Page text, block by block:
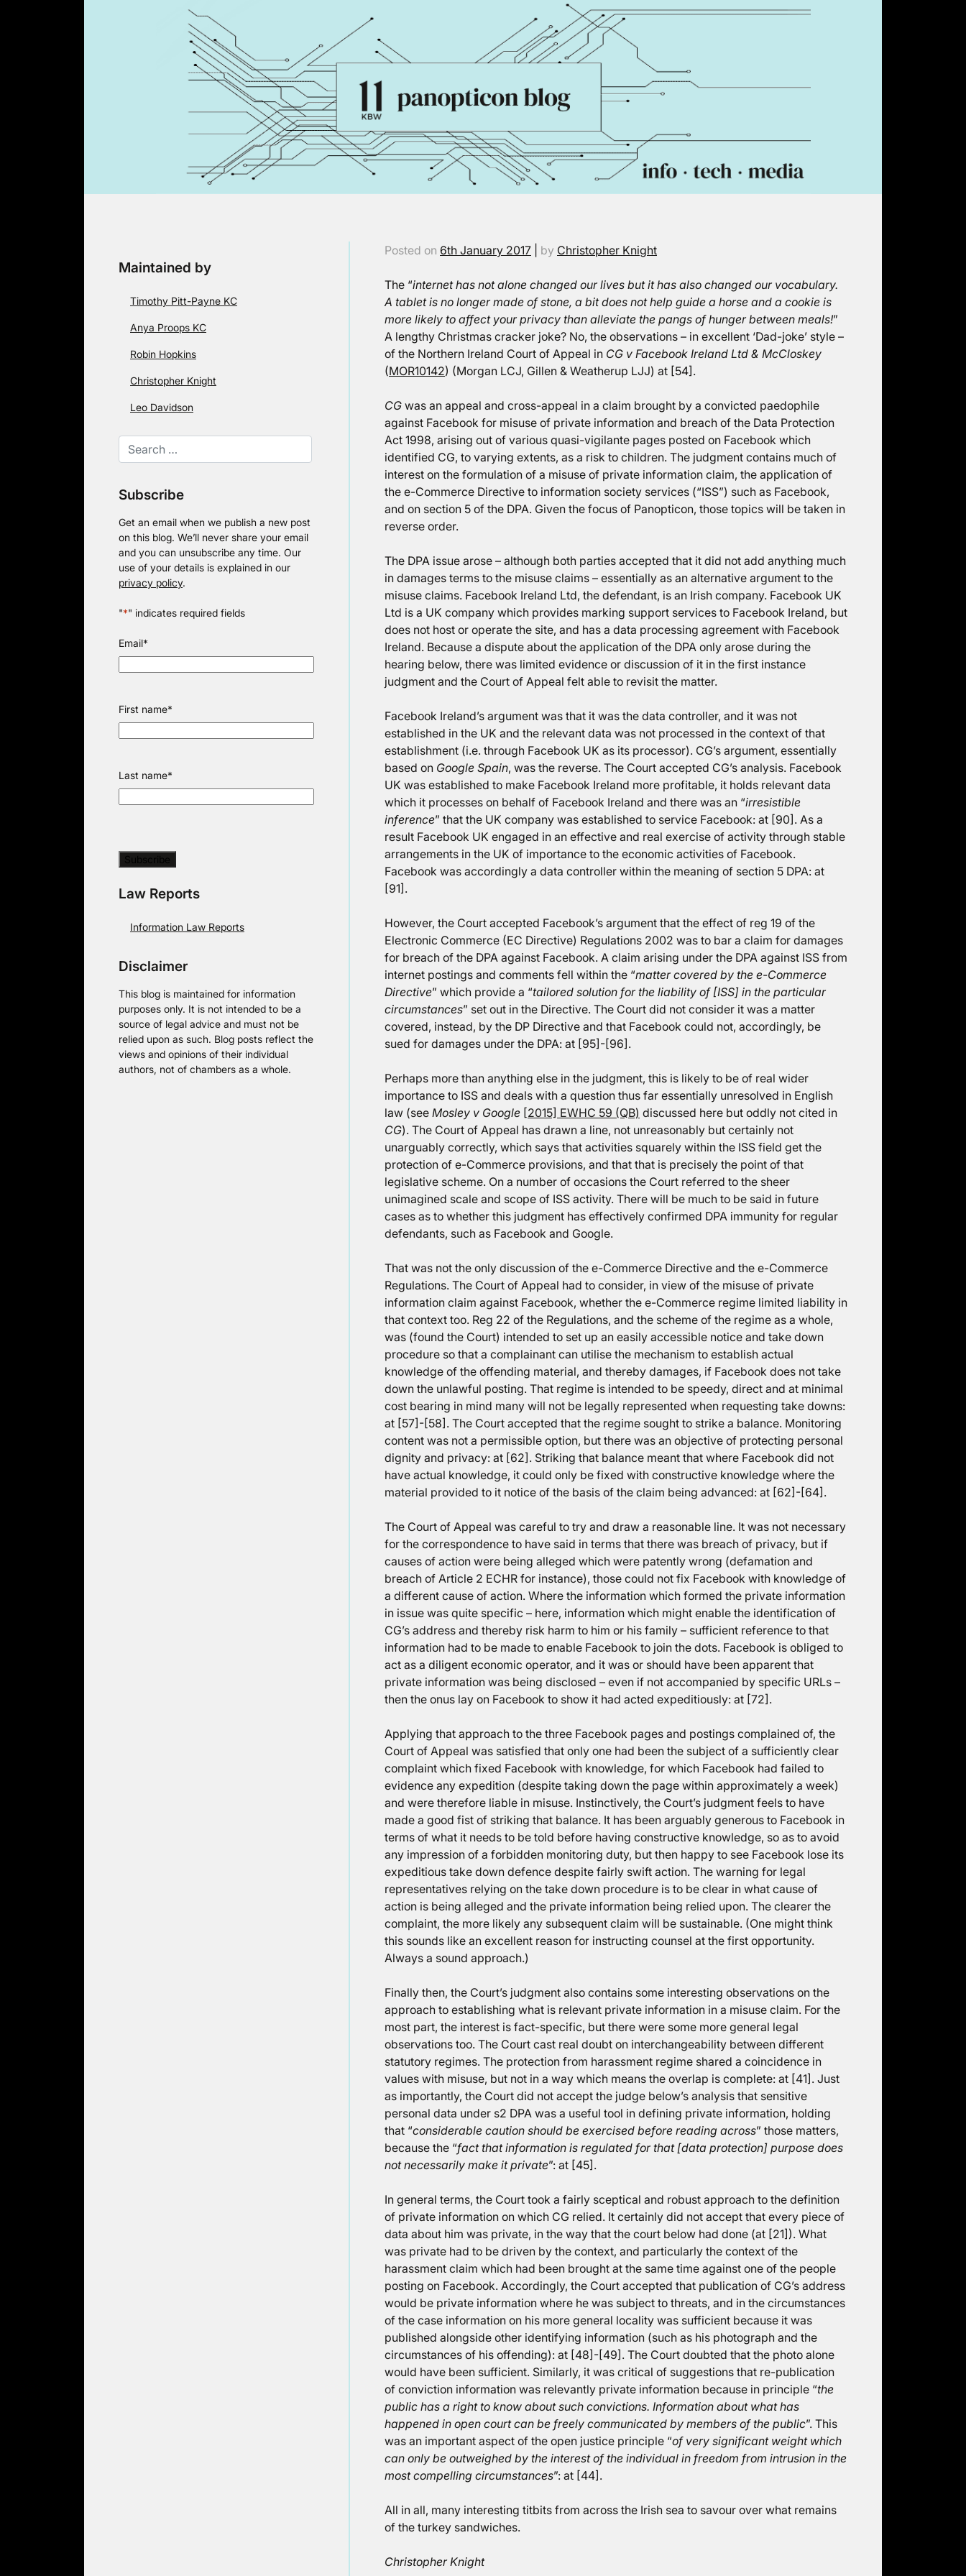
Maintained by
Timothy Pitt-Payne KC
Anya Proops KC
Robin Hopkins
Christopher Knight
Leo Davidson
Subscribe
Get an email when we publish a new post
on this blog. We’ll never share your email
and you can unsubscribe any time. Our
use of your details is explained in our
privacy policy.
"*" indicates required fields
Email*
First name*
Last name*
Law Reports
Information Law Reports
Disclaimer
This blog is maintained for information
purposes only. It is not intended to be a
source of legal advice and must not be
relied upon as such. Blog posts reflect the
views and opinions of their individual
authors, not of chambers as a whole.
Posted on 6th January 2017 by Christopher Knight
The “internet has not alone changed our lives but it has also changed our vocabulary.
A tablet is no longer made of stone, a bit does not help guide a horse and a cookie is
more likely to affect your privacy than alleviate the pangs of hunger between meals!”
A lengthy Christmas cracker joke? No, the observations – in excellent ‘Dad-joke’ style –
of the Northern Ireland Court of Appeal in CG v Facebook Ireland Ltd & McCloskey
(MOR10142) (Morgan LCJ, Gillen & Weatherup LJJ) at [54].
CG was an appeal and cross-appeal in a claim brought by a convicted paedophile
against Facebook for misuse of private information and breach of the Data Protection
Act 1998, arising out of various quasi-vigilante pages posted on Facebook which
identified CG, to varying extents, as a risk to children. The judgment contains much of
interest on the formulation of a misuse of private information claim, the application of
the e-Commerce Directive to information society services (“ISS”) such as Facebook,
and on section 5 of the DPA. Given the focus of Panopticon, those topics will be taken in
reverse order.
The DPA issue arose – although both parties accepted that it did not add anything much
in damages terms to the misuse claims – essentially as an alternative argument to the
misuse claims. Facebook Ireland Ltd, the defendant, is an Irish company. Facebook UK
Ltd is a UK company which provides marking support services to Facebook Ireland, but
does not host or operate the site, and has a data processing agreement with Facebook
Ireland. Because a dispute about the application of the DPA only arose during the
hearing below, there was limited evidence or discussion of it in the first instance
judgment and the Court of Appeal felt able to revisit the matter.
Facebook Ireland’s argument was that it was the data controller, and it was not
established in the UK and the relevant data was not processed in the context of that
establishment (i.e. through Facebook UK as its processor). CG’s argument, essentially
based on Google Spain, was the reverse. The Court accepted CG’s analysis. Facebook
UK was established to make Facebook Ireland more profitable, it holds relevant data
which it processes on behalf of Facebook Ireland and there was an “irresistible
inference” that the UK company was established to service Facebook: at [90]. As a
result Facebook UK engaged in an effective and real exercise of activity through stable
arrangements in the UK of importance to the economic activities of Facebook.
Facebook was accordingly a data controller within the meaning of section 5 DPA: at
[91].
However, the Court accepted Facebook’s argument that the effect of reg 19 of the
Electronic Commerce (EC Directive) Regulations 2002 was to bar a claim for damages
for breach of the DPA against Facebook. A claim arising under the DPA against ISS from
internet postings and comments fell within the “matter covered by the e-Commerce
Directive” which provide a “tailored solution for the liability of [ISS] in the particular
circumstances” set out in the Directive. The Court did not consider it was a matter
covered, instead, by the DP Directive and that Facebook could not, accordingly, be
sued for damages under the DPA: at [95]-[96].
Perhaps more than anything else in the judgment, this is likely to be of real wider
importance to ISS and deals with a question thus far essentially unresolved in English
law (see Mosley v Google [2015] EWHC 59 (QB) discussed here but oddly not cited in
CG). The Court of Appeal has drawn a line, not unreasonably but certainly not
unarguably correctly, which says that activities squarely within the ISS field get the
protection of e-Commerce provisions, and that that is precisely the point of that
legislative scheme. On a number of occasions the Court referred to the sheer
unimagined scale and scope of ISS activity. There will be much to be said in future
cases as to whether this judgment has effectively confirmed DPA immunity for regular
defendants, such as Facebook and Google.
That was not the only discussion of the e-Commerce Directive and the e-Commerce
Regulations. The Court of Appeal had to consider, in view of the misuse of private
information claim against Facebook, whether the e-Commerce regime limited liability in
that context too. Reg 22 of the Regulations, and the scheme of the regime as a whole,
was (found the Court) intended to set up an easily accessible notice and take down
procedure so that a complainant can utilise the mechanism to establish actual
knowledge of the offending material, and thereby damages, if Facebook does not take
down the unlawful posting. That regime is intended to be speedy, direct and at minimal
cost bearing in mind many will not be legally represented when requesting take downs:
at [57]-[58]. The Court accepted that the regime sought to strike a balance. Monitoring
content was not a permissible option, but there was an objective of protecting personal
dignity and privacy: at [62]. Striking that balance meant that where Facebook did not
have actual knowledge, it could only be fixed with constructive knowledge where the
material provided to it notice of the basis of the claim being advanced: at [62]-[64].
The Court of Appeal was careful to try and draw a reasonable line. It was not necessary
for the correspondence to have said in terms that there was breach of privacy, but if
causes of action were being alleged which were patently wrong (defamation and
breach of Article 2 ECHR for instance), those could not fix Facebook with knowledge of
a different cause of action. Where the information which formed the private information
in issue was quite specific – here, information which might enable the identification of
CG’s address and thereby risk harm to him or his family – sufficient reference to that
information had to be made to enable Facebook to join the dots. Facebook is obliged to
act as a diligent economic operator, and it was or should have been apparent that
private information was being disclosed – even if not accompanied by specific URLs –
then the onus lay on Facebook to show it had acted expeditiously: at [72].
Applying that approach to the three Facebook pages and postings complained of, the
Court of Appeal was satisfied that only one had been the subject of a sufficiently clear
complaint which fixed Facebook with knowledge, for which Facebook had failed to
evidence any expedition (despite taking down the page within approximately a week)
and were therefore liable in misuse. Instinctively, the Court’s judgment feels to have
made a good fist of striking that balance. It has been arguably generous to Facebook in
terms of what it needs to be told before having constructive knowledge, so as to avoid
any impression of a forbidden monitoring duty, but then happy to see Facebook lose its
expeditious take down defence despite fairly swift action. The warning for legal
representatives relying on the take down procedure is to be clear in what cause of
action is being alleged and the private information being relied upon. The clearer the
complaint, the more likely any subsequent claim will be sustainable. (One might think
this sounds like an excellent reason for instructing counsel at the first opportunity.
Always a sound approach.)
Finally then, the Court’s judgment also contains some interesting observations on the
approach to establishing what is relevant private information in a misuse claim. For the
most part, the interest is fact-specific, but there were some more general legal
observations too. The Court cast real doubt on interchangeability between different
statutory regimes. The protection from harassment regime shared a coincidence in
values with misuse, but not in a way which means the overlap is complete: at [41]. Just
as importantly, the Court did not accept the judge below’s analysis that sensitive
personal data under s2 DPA was a useful tool in defining private information, holding
that “considerable caution should be exercised before reading across” those matters,
because the “fact that information is regulated for that [data protection] purpose does
not necessarily make it private”: at [45].
In general terms, the Court took a fairly sceptical and robust approach to the definition
of private information on which CG relied. It certainly did not accept that every piece of
data about him was private, in the way that the court below had done (at [21]). What
was private had to be driven by the context, and particularly the context of the
harassment claim which had been brought at the same time against one of the people
posting on Facebook. Accordingly, the Court accepted that publication of CG’s address
would be private information where he was subject to threats, and in the circumstances
of the case information on his more general locality was sufficient because it was
published alongside other identifying information (such as his photograph and the
circumstances of his offending): at [48]-[49]. The Court doubted that the photo alone
would have been sufficient. Similarly, it was critical of suggestions that re-publication
of conviction information was relevantly private information because in principle “the
public has a right to know about such convictions. Information about what has
happened in open court can be freely communicated by members of the public”. This
was an important aspect of the open justice principle “of very significant weight which
can only be outweighed by the interest of the individual in freedom from intrusion in the
most compelling circumstances”: at [44].
All in all, many interesting titbits from across the Irish sea to savour over what remains
of the turkey sandwiches.
Christopher Knight